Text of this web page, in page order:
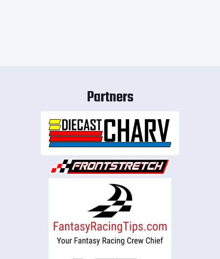
Partners